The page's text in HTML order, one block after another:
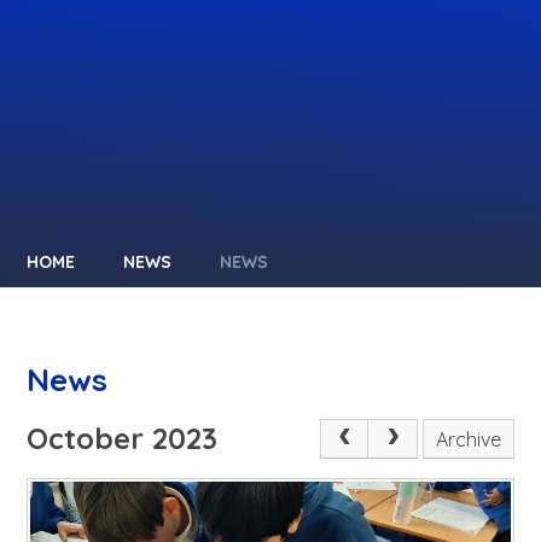
HOME NEWS NEWS
News
October 2023 Archive